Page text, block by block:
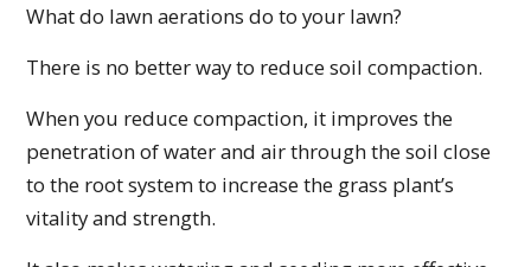
What do lawn aerations do to your lawn?
There is no better way to reduce soil compaction.
When you reduce compaction, it improves the
penetration of water and air through the soil close
to the root system to increase the grass plant’s
vitality and strength.